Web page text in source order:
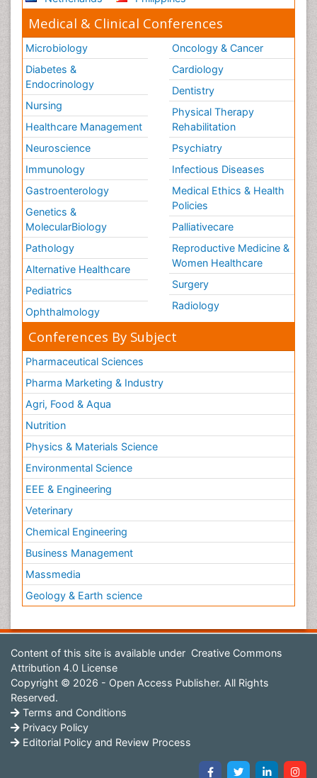
Medical & Clinical Conferences
Microbiology
Diabetes &
Endocrinology
Nursing
Healthcare Management
Neuroscience
Immunology
Gastroenterology
Genetics &
MolecularBiology
Pathology
Alternative Healthcare
Pediatrics
Ophthalmology
Oncology & Cancer
Cardiology
Dentistry
Physical Therapy
Rehabilitation
Psychiatry
Infectious Diseases
Medical Ethics & Health
Policies
Palliativecare
Reproductive Medicine &
Women Healthcare
Surgery
Radiology
Conferences By Subject
Pharmaceutical Sciences
Pharma Marketing & Industry
Agri, Food & Aqua
Nutrition
Physics & Materials Science
Environmental Science
EEE & Engineering
Veterinary
Chemical Engineering
Business Management
Massmedia
Geology & Earth science
Content of this site is available under Creative Commons
Attribution 4.0 License
Copyright © 2026 - Open Access Publisher. All Rights
Reserved.
Terms and Conditions
Privacy Policy
Editorial Policy and Review Process